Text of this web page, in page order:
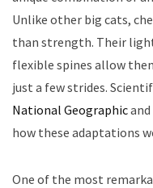
Unlike other big cats,
than strength. Their
flexible spines allow
just a few strides.
National Geographicand
how these adaptations
One of the most